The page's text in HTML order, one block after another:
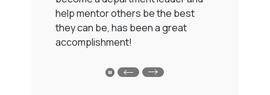
help mentor others be the best
they can be, has been a great
accomplishment!
PLAY MAIN SLIDER/PAUSE TESTIMONIALS